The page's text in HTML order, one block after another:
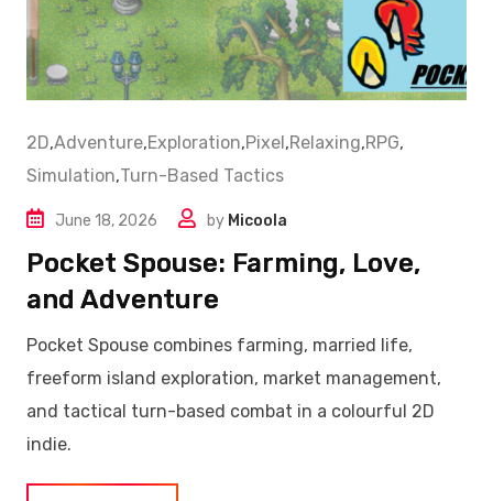
2D,Adventure,Exploration,Pixel,Relaxing,RPG,
Simulation,Turn-Based Tactics
June 18, 2026 by Micoola
Pocket Spouse: Farming, Love,
and Adventure
Pocket Spouse combines farming, married life,
freeform island exploration, market management,
and tactical turn-based combat in a colourful 2D
indie.